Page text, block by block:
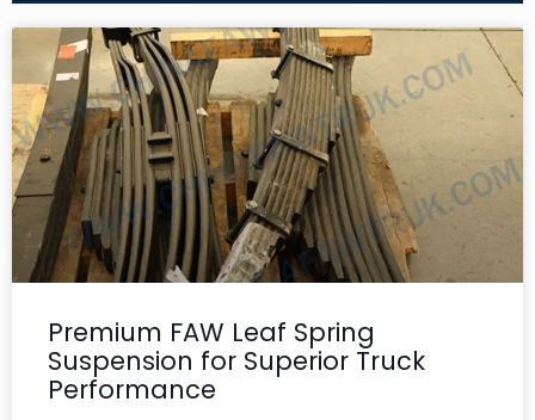
Premium FAW Leaf Spring
Suspension for Superior Truck
Performance